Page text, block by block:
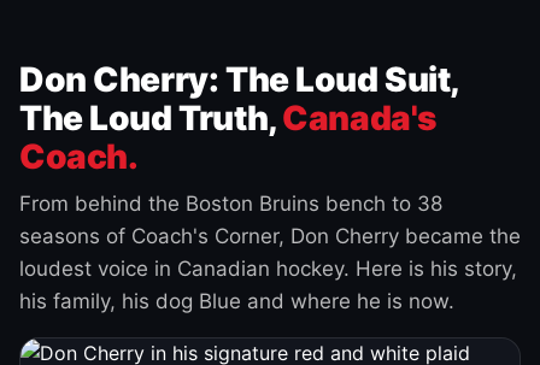
Don Cherry: The Loud Suit,
The Loud Truth,Canada's
Coach.
From behind the Boston Bruins bench to 38
seasons of Coach's Corner, Don Cherry became the
loudest voice in Canadian hockey. Here is his story,
his family, his dog Blue and where he is now.